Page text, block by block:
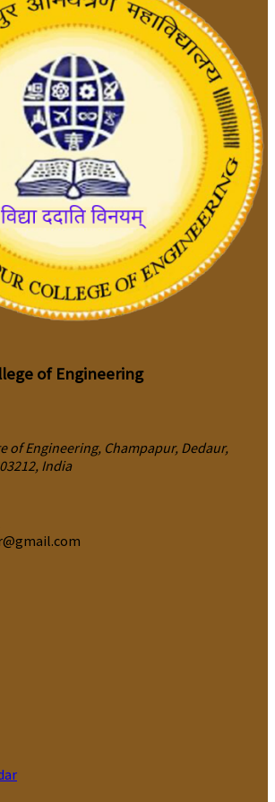
of Engineering
of Engineering, Champapur, Dedaur,
India